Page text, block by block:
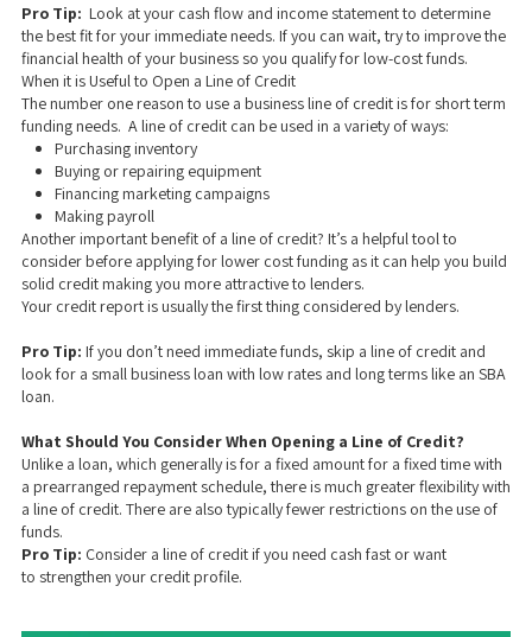
Pro Tip: Look at your cash flow and income statement to determine
the best fit for your immediate needs. If you can wait, try to improve the
financial health of your business so you qualify for low-cost funds.
When it is Useful to Open a Line of Credit
The number one reason to use a business line of credit is for short term
funding needs. A line of credit can be used in a variety of ways:
Purchasing inventory
Buying or repairing equipment
Financing marketing campaigns
Making payroll
Another important benefit of a line of credit? It’s a helpful tool to
consider before applying for lower cost funding as it can help you build
solid credit making you more attractive to lenders.
Your credit report is usually the first thing considered by lenders.
Pro Tip: If you don’t need immediate funds, skip a line of credit and
look for a small business loan with low rates and long terms like an SBA
loan.
What Should You Consider When Opening a Line of Credit?
Unlike a loan, which generally is for a fixed amount for a fixed time with
a prearranged repayment schedule, there is much greater flexibility with
a line of credit. There are also typically fewer restrictions on the use of
funds.
Pro Tip: Consider a line of credit if you need cash fast or want
to strengthen your credit profile.